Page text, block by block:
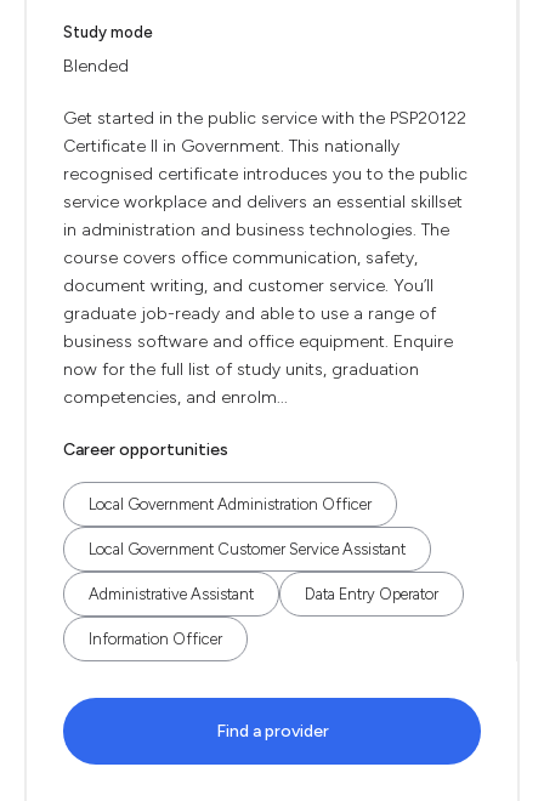
Study mode
Blended
Get started in the public service with the PSP20122
Certificate II in Government. This nationally
recognised certificate introduces you to the public
service workplace and delivers an essential skillset
in administration and business technologies. The
course covers office communication, safety,
document writing, and customer service. You’ll
graduate job-ready and able to use a range of
business software and office equipment. Enquire
now for the full list of study units, graduation
competencies, and enrolm...
Career opportunities
Local Government Administration Officer
Local Government Customer Service Assistant
Administrative Assistant Data Entry Operator
Information Officer
Find a provider